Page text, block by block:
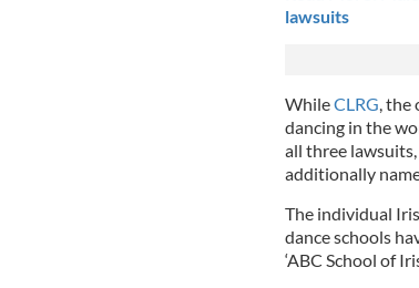
lawsuits
WhileCLRG, the
dancing in the
all three
additionally
The individual
dance schools
‘ABC School of